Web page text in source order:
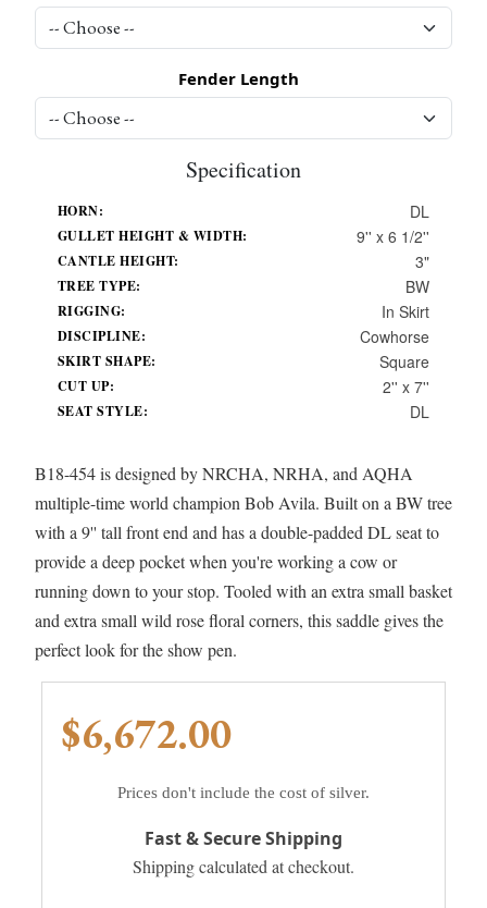
Fender Length
Specification
HORN: DL
GULLET HEIGHT & WIDTH: 9'' x 6 1/2''
CANTLE HEIGHT: 3"
TREE TYPE: BW
RIGGING: In Skirt
DISCIPLINE: Cowhorse
SKIRT SHAPE: Square
CUT UP: 2'' x 7''
SEAT STYLE: DL
B18-454 is designed by NRCHA, NRHA, and AQHA
multiple-time world champion Bob Avila. Built on a BW tree
with a 9'' tall front end and has a double-padded DL seat to
provide a deep pocket when you're working a cow or
running down to your stop. Tooled with an extra small basket
and extra small wild rose floral corners, this saddle gives the
perfect look for the show pen.
$6,672.00
Prices don't include the cost of silver.
Fast & Secure Shipping
Shipping calculated at checkout.